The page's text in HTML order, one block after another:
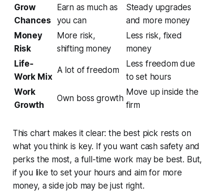
Grow
Chances
Earn as much as
you can
Steady upgrades
and more money
Money
Risk
More risk,
shifting money
Less risk, fixed
money
Life-
Work Mix
A lot of freedom
Less freedom due
to set hours
Work
Growth
Own boss growth
Move up inside the
firm
This chart makes it clear: the best pick rests on
what you think is key. If you want cash safety and
perks the most, a full-time work may be best. But,
if you like to set your hours and aim for more
money, a side job may be just right.